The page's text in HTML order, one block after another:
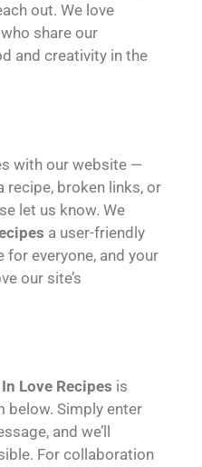
out. We love
share our
and creativity in the
with our website —
recipe, broken links, or
let us know. We
a user-friendly
for everyone, and your
our site’s
Love Recipes is
below. Simply enter
and we’ll
For collaboration